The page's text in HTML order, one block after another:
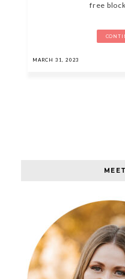
free
MARCH 31, 2023